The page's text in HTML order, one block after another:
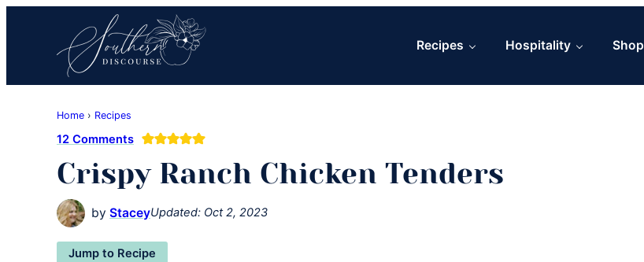
primary
navigation
main
content
primary
sidebar
Discourse
Southern
Comfort
Food
Easy
Recipes Hospitality Shop
Home › Recipes
12 Comments
Crispy Ranch Chicken Tenders
by StaceyUpdated: Oct 2, 2023
Jump to Recipe